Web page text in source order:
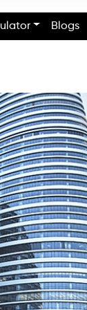
Blogs